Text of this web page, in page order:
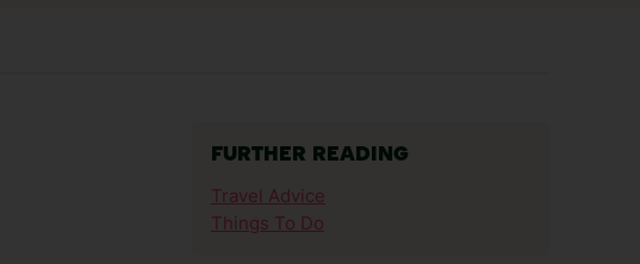
FURTHER READING
Travel Advice
Things To Do